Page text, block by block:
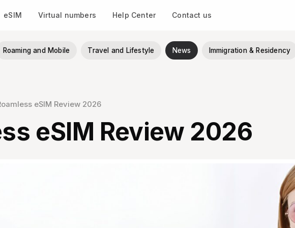
eSIM Virtual numbers Help Center Contact us
Roaming and Mobile Travel and Lifestyle News Immigration & Residency
eSIM Review 2026
eSIM Review 2026